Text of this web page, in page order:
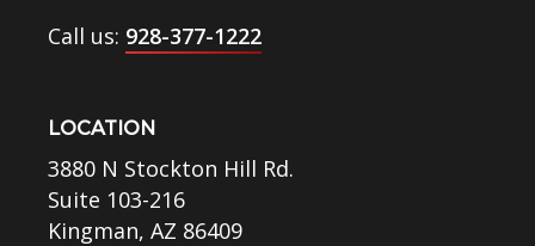
Call us: 928-377-1222
LOCATION
3880 N Stockton Hill Rd.
Suite 103-216
Kingman, AZ 86409